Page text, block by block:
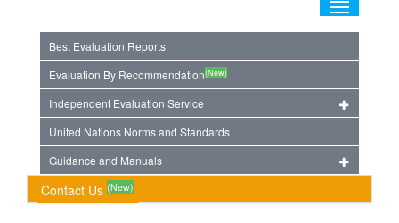
Toggle
Best Evaluation Reports
Evaluation By Recommendation(New)
Independent Evaluation Service
United Nations Norms and Standards
Guidance and Manuals
Contact Us (New)